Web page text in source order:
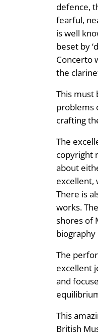
defence,
fearful,
is well
beset by
Concerto
the
This must
problems
crafting
The
copyright
about
excellent,
There is
works.
shores of
The
excellent
and
This
British